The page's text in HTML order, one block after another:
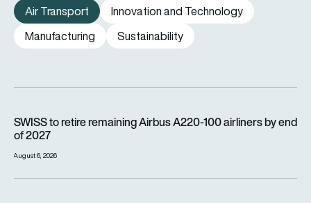
Air Transport
Innovation and Technology
Manufacturing
Sustainability
SWISS to retire remaining Airbus A220-100 airliners by end
of 2027
August 6, 2026